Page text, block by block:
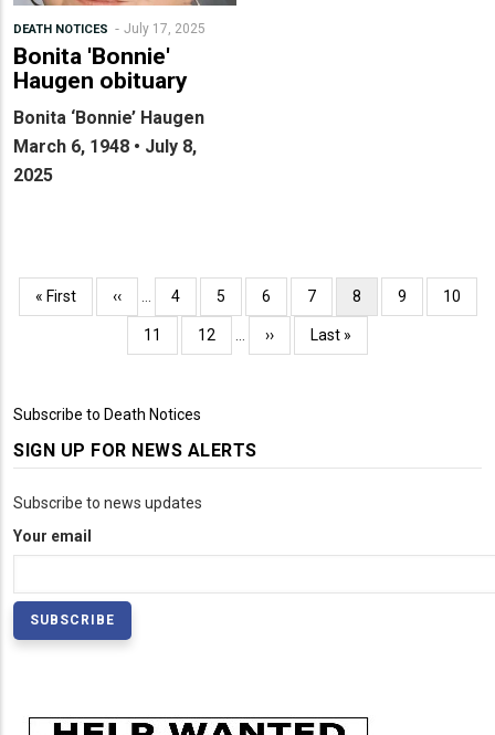
DEATH NOTICES July 17, 2025
Bonita 'Bonnie'
Haugen obituary
Bonita ‘Bonnie’ Haugen
March 6, 1948 • July 8,
2025
Pagination
First
page
« First
Previous
page
‹‹ … Page
4 Page
5 Page
6 Page
7
Current
page
8 Page
9 Page
10
Page
11 Page
12 …
Next
page
››
Last
page
Last »
Subscribe to Death Notices
SIGN UP FOR NEWS ALERTS
Subscribe to news updates
Your email